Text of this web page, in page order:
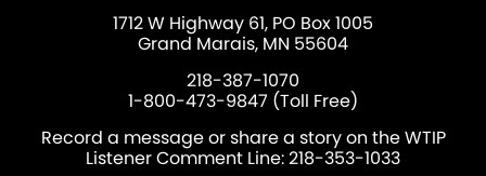
1712 W Highway 61, PO Box 1005
Grand Marais, MN 55604
218-387-1070
1-800-473-9847 (Toll Free)
Record a message or share a story on the WTIP
Listener Comment Line: 218-353-1033